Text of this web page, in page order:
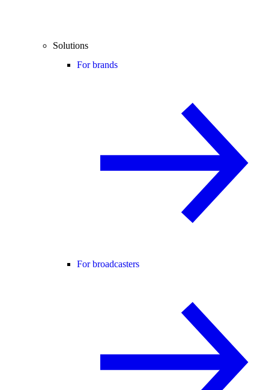
Solutions
For brands
For broadcasters